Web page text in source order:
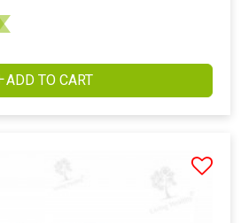
ADD TO CART